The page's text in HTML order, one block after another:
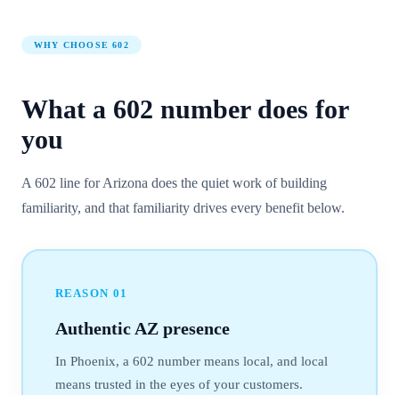
WHY CHOOSE602
What a 602 numberdoes for
you
A 602 line for Arizona does the quiet work of building
familiarity, and that familiarity drives every benefit below.
REASON 01
Authentic AZ presence
In Phoenix, a 602 number means local, and local
means trusted in the eyes of your customers.